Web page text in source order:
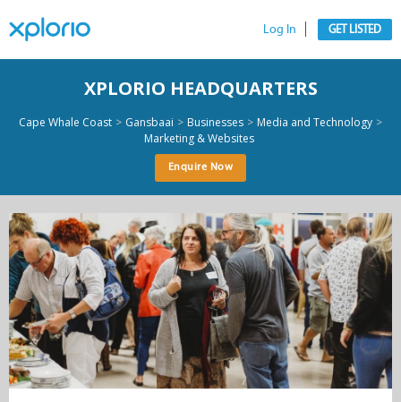
Log In GET LISTED
XPLORIO HEADQUARTERS
Cape Whale Coast > Gansbaai > Businesses > Media and Technology >
Marketing & Websites
Enquire Now